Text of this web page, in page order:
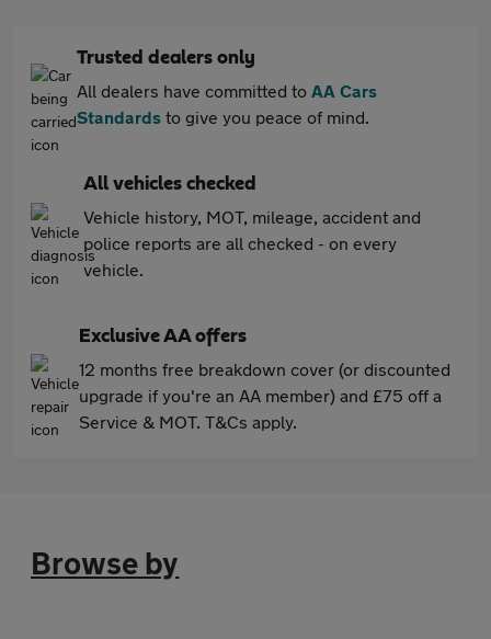
Trusted dealers only
All dealers have committed to AA Cars
Standards to give you peace of mind.
All vehicles checked
Vehicle history, MOT, mileage, accident and
police reports are all checked - on every
vehicle.
Exclusive AA offers
12 months free breakdown cover (or discounted
upgrade if you're an AA member) and £75 off a
Service & MOT. T&Cs apply.
Browse by